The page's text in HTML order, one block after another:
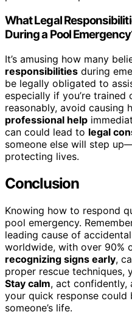
What Legal
During a Pool
It’s amusing how many
responsibilities during
be legally obligated to
especially if you’re trained
reasonably, avoid causing
professional help
can could lead to legal
someone else will step
protecting lives.
Conclusion
Knowing how to respond
pool emergency.
leading cause of
worldwide, with over 90%
recognizing signs early,
proper rescue techniques,
Stay calm, act
your quick response could
someone’s life.